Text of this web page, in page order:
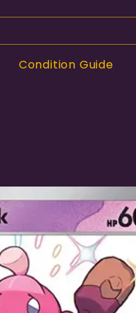
Condition Guide